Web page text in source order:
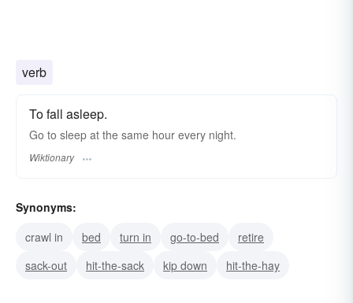
verb
To fall asleep.
Go to sleep at the same hour every night.
Wiktionary
Synonyms:
crawl in
bed turn in go-to-bed
retire
sack-out
hit-the-sack kip down hit-the-hay